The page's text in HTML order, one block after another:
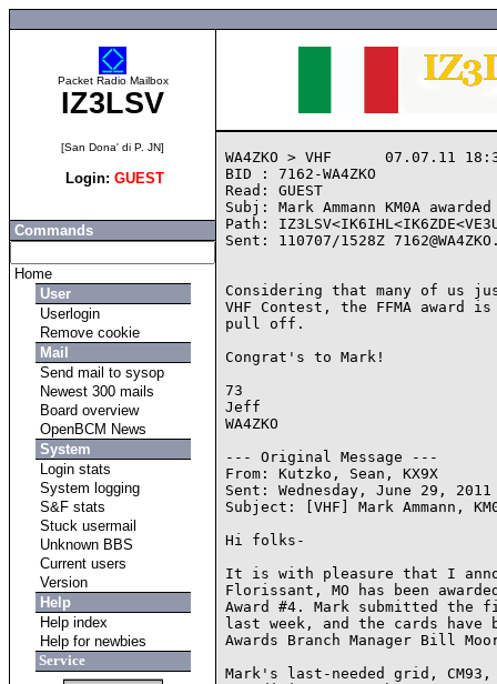
Packet Radio Mailbox
IZ3LSV
[San Dona' di P. JN]
Login: GUEST
Commands
Home
User
Userlogin
Remove cookie
Mail
Send mail to sysop
Newest 300 mails
Board overview
OpenBCM News
System
Login stats
System logging
S&F stats
Stuck usermail
Unknown BBS
Current users
Version
Help
Help index
Help for newbies
Service
WA4ZKO > VHF      07.07.11
BID : 7162-WA4ZKO
Read: GUEST
Subj: Mark Ammann KM0A awarded
Path:
Sent: 110707/1528Z
Considering that many of us
VHF Contest, the FFMA award
pull off.
Congrat's to Mark!
73
Jeff
WA4ZKO
--- Original Message ---
From: Kutzko, Sean, KX9X
Sent: Wednesday, June 29, 2011
Subject: [VHF] Mark Ammann,
Hi folks-
It is with pleasure that I
Florissant, MO has been
Award #4. Mark submitted the
last week, and the cards have
Awards Branch Manager Bill
Mark's last-needed grid,